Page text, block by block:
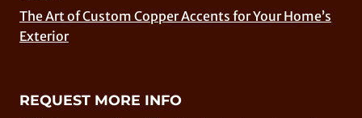
The Art of Custom Copper Accents for Your Home’s
Exterior
REQUEST MORE INFO